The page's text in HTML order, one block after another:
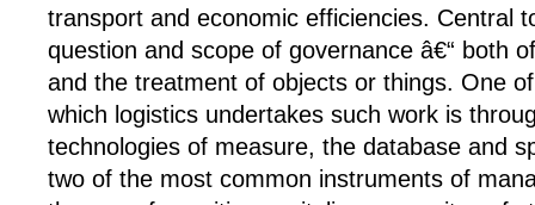
transport and economic efficiencies. Central
question and scope of governance â€“ both
and the treatment of objects or things. One
which logistics undertakes such work is
technologies of measure, the database and
two of the most common instruments of